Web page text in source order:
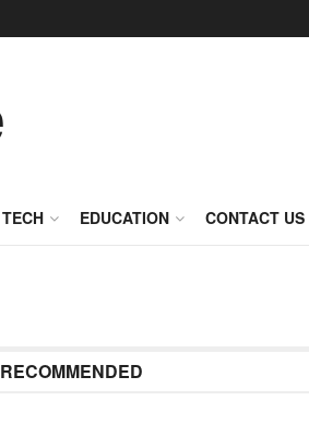
TECH EDUCATION CONTACT US
RECOMMENDED